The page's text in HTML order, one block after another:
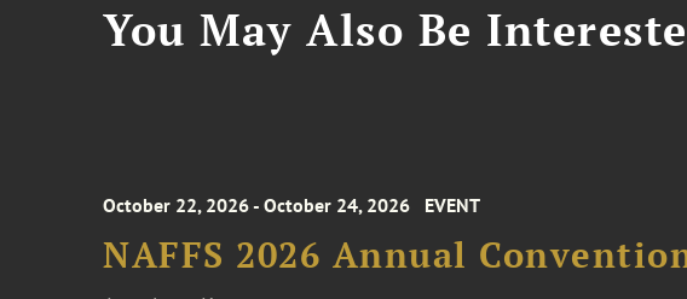
You May Also Be
October 22, 2026 - October 24, 2026 EVENT
NAFFS 2026 Annual